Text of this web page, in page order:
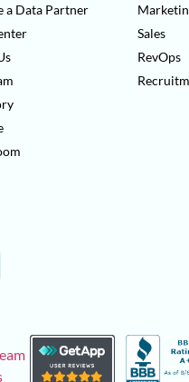
a Data Partner
Sales
RevOps